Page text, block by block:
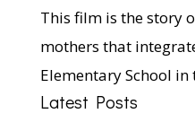
This film is the story
mothers that
Elementary School in
Latest Posts